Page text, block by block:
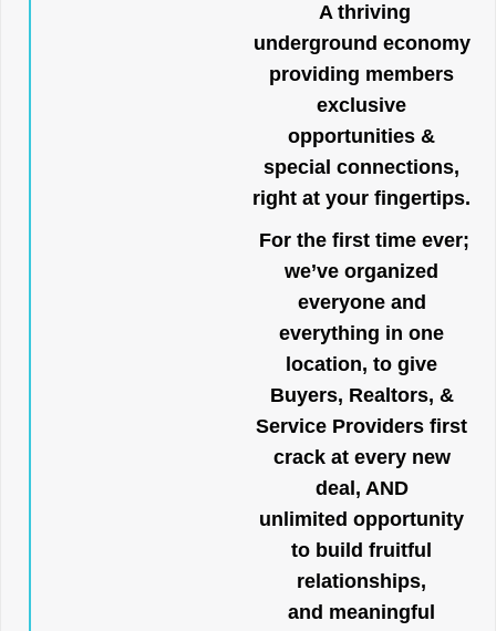
A thriving
underground economy
providing members
exclusive
opportunities &
special connections,
right at your fingertips.
For the first time ever;
we’ve organized
everyone and
everything in one
location, to give
Buyers, Realtors, &
Service Providers first
crack at every new
deal, AND
unlimited opportunity
to build fruitful
relationships,
and meaningful